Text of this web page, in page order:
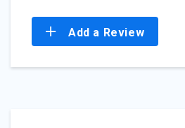
Add a Review